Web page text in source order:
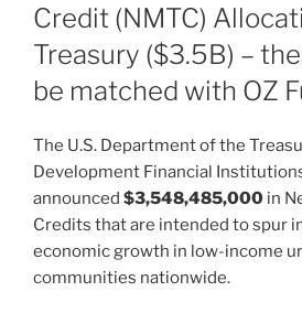
Credit (NMTC)
Treasury ($3.5B) –
be matched with OZ
The U.S. Department of the
Development Financial
announced $3,548,485,000 in
Credits that are intended to spur
economic growth in low-income
communities nationwide.